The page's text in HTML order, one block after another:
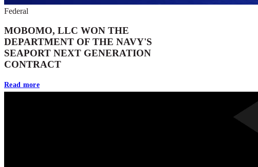
Federal
MOBOMO, LLC WON THE
DEPARTMENT OF THE NAVY'S
SEAPORT NEXT GENERATION
CONTRACT
Read more